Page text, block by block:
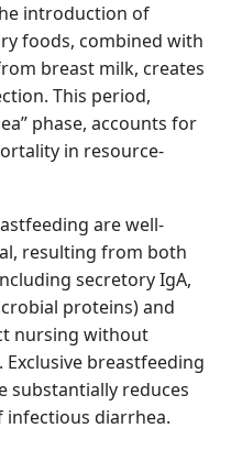
introduction of
foods, combined with
breast milk, creates
This period,
phase, accounts for
in resource-
are well-
resulting from both
secretory IgA,
proteins) and
nursing without
breastfeeding
substantially reduces
infectious diarrhea.